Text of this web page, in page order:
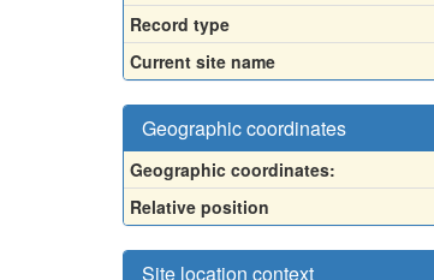
Record type
Current site name
Geographic coordinates
Geographic coordinates:
Relative position
Site location context